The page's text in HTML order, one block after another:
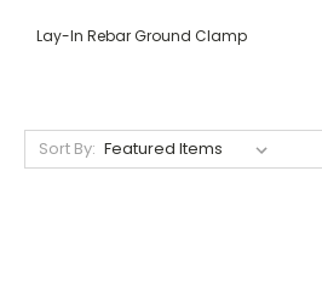
Lay-In Rebar Ground Clamp
Sort By: